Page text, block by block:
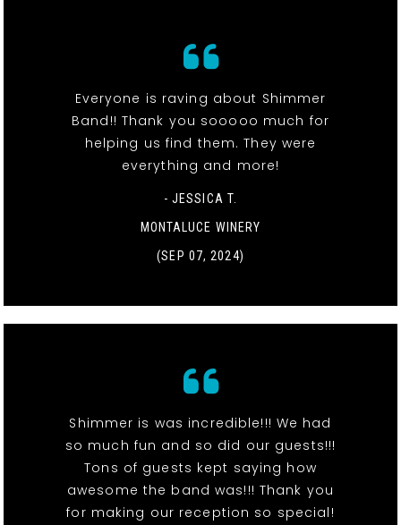
Everyone is raving about Shimmer
Band!! Thank you sooooo much for
helping us find them. They were
everything and more!
- JESSICA T.
MONTALUCE WINERY
(SEP 07, 2024)
Shimmer is was incredible!!! We had
so much fun and so did our guests!!!
Tons of guests kept saying how
awesome the band was!!! Thank you
for making our reception so special!